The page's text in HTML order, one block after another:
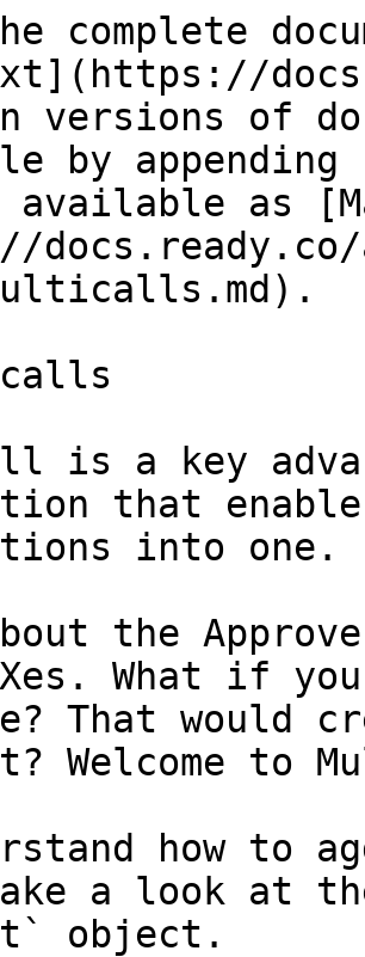
complete
versions of
by
available as
docs.ready.co/
is a key
that
into one.
the
What if
That would
Welcome to
how to
a look at the
object.